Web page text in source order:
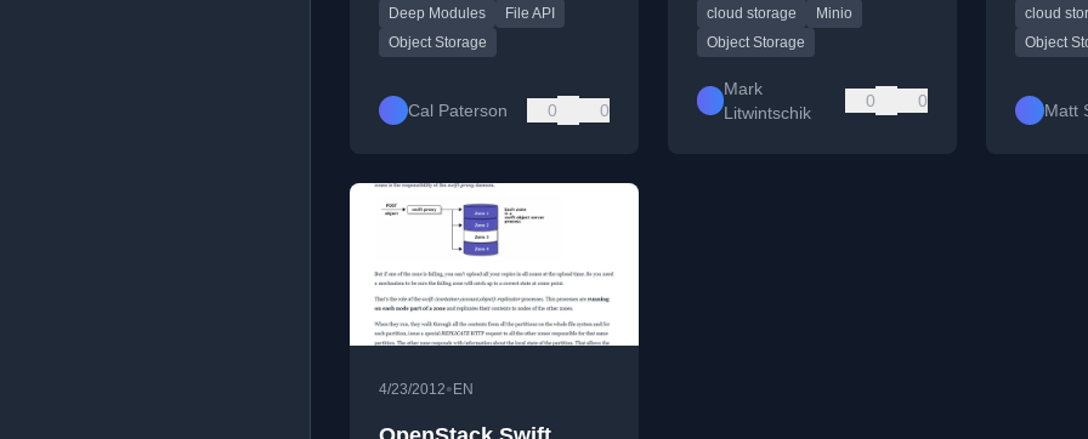
and deep vs. shallow
modules.
Deep Modules
File API
Object Storage
Cal Paterson 0 0
cloud storage
Minio
Object Storage
Mark
Litwintschik
0 0
cloud
Object
Matt
4/23/2012• EN